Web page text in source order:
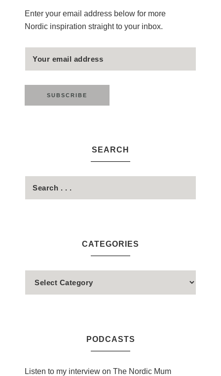
Enter your email address below for more
Nordic inspiration straight to your inbox.
SEARCH
CATEGORIES
PODCASTS
Listen to my interview on The Nordic Mum